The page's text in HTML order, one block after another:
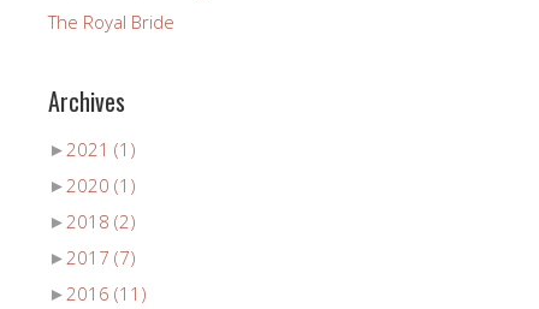
The Royal Bride
Archives
►2021 (1)
►2020 (1)
►2018 (2)
►2017 (7)
►2016 (11)